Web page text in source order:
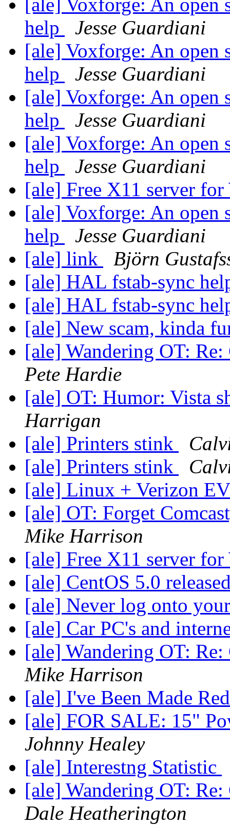
[ale] Voxforge: An open
help
Jesse Guardiani
[ale] Voxforge: An open
help
Jesse Guardiani
[ale] Voxforge: An open
help
Jesse Guardiani
[ale] Voxforge: An open
help
Jesse Guardiani
[ale] Free X11 server
[ale] Voxforge: An open
help
Jesse Guardiani
[ale] link
Björn
[ale] HAL fstab-sync
[ale] HAL fstab-sync
[ale] New scam, kinda
[ale] Wandering OT:
Pete Hardie
[ale] OT: Humor: Vista
Harrigan
[ale] Printers stink
[ale] Printers stink
[ale] Linux + Verizon
[ale] OT: Forget
Mike Harrison
[ale] Free X11 server
[ale] CentOS 5.0
[ale] Never log onto
[ale] Car PC's and
[ale] Wandering OT:
Mike Harrison
[ale] I've Been Made
[ale] FOR SALE: 15"
Johnny Healey
[ale] Interestng Statistic
[ale] Wandering OT:
Dale Heatherington